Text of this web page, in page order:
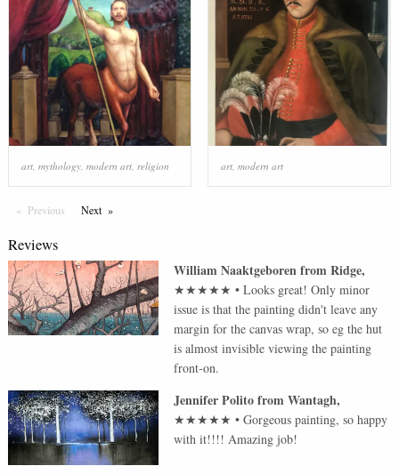
art, mythology, modern art, religion art, modern art
Previous PageNextPage
Reviews
William NaaktgeborenfromRidge,
★★★★★ •Looks great! Only minor
issue is that the painting didn't leave any
margin for the canvas wrap, so eg the hut
is almost invisible viewing the painting
front-on.
Jennifer PolitofromWantagh,
★★★★★ •Gorgeous painting, so happy
with it!!!! Amazing job!